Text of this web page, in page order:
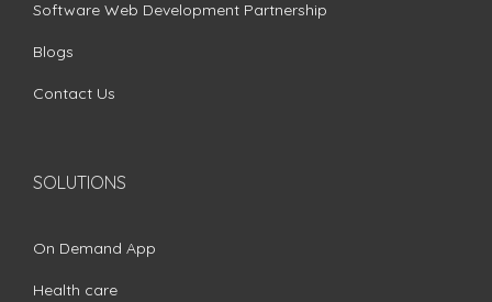
Software Web Development Partnership
Blogs
Contact Us
SOLUTIONS
On Demand App
Health care